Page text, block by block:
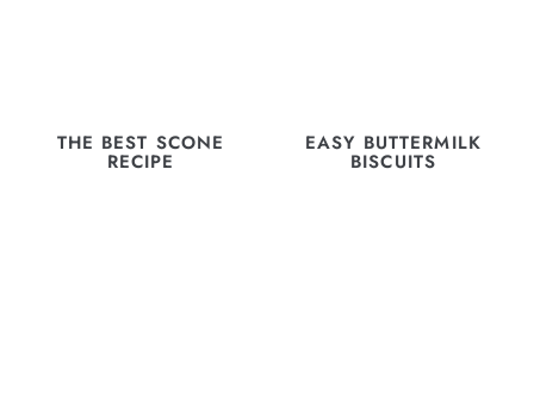
THE BEST SCONE
RECIPE
EASY BUTTERMILK
BISCUITS